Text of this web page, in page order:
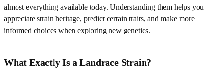
almost everything available today. Understanding them helps you
appreciate strain heritage, predict certain traits, and make more
informed choices when exploring new genetics.
What Exactly Is a Landrace Strain?